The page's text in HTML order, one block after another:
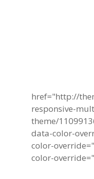
href="http://
responsive-
theme/
data-color-
color-
color-